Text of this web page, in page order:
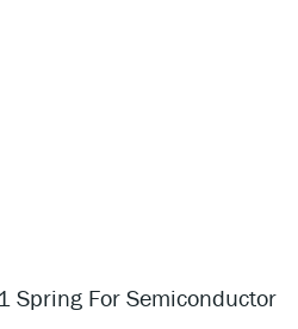
Spring For Semiconductor